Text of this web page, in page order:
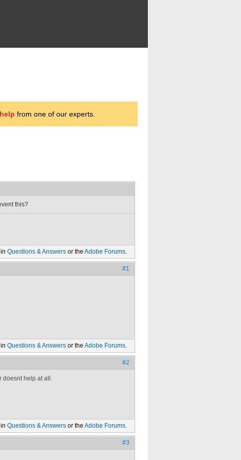
from one of our experts.
this?
Questions & Answers or the Adobe Forums.
#1
Questions & Answers or the Adobe Forums.
#2
doesnt help at all.
Questions & Answers or the Adobe Forums.
#3